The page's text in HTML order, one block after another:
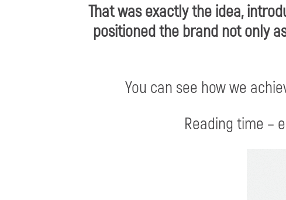
That was exactly the idea,
positioned the brand not only
You can see how we
Reading time –